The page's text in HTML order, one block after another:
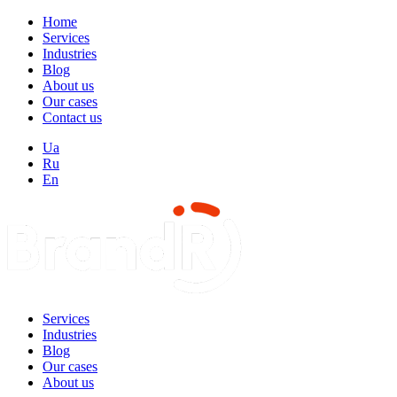
Home
Services
Industries
Blog
About us
Our cases
Contact us
Ua
Ru
En
Services
Industries
Blog
Our cases
About us